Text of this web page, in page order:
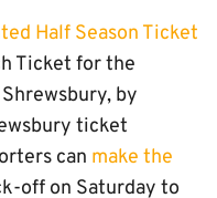
Half Season Ticket
Ticket for the
by
ticket
can make the
off on Saturday to